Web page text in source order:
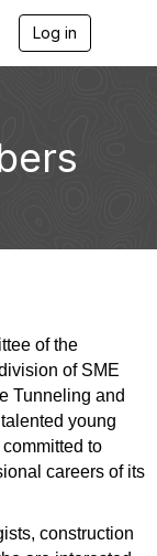
Log in
a
of the
of SME
Tunneling and
young
to
careers of its
construction